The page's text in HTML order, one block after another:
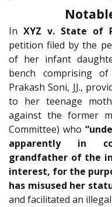
In XYZ v. State of
petition filed by the
of her infant
bench comprising
Prakash Soni, JJ.,
to her teenage
against the former
Committee) who
apparently in
grandfather of the
interest, for the
has misused her
and facilitated an